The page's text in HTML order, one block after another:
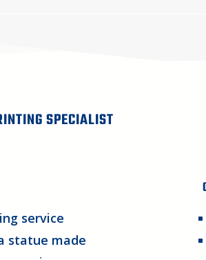
SPECIALIST
service
statue made